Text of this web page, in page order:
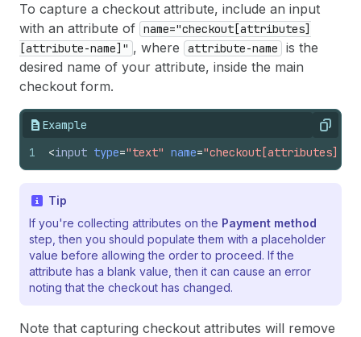
To capture a checkout attribute, include an input
with an attribute of name="checkout[attributes]
[attribute-name]" , where attribute-name
is the
desired name of your attribute, inside the main
checkout form.
Example Copy
1 <input type="text" name=
Tip
If you're collecting attributes on the Payment method
step, then you should populate them with a placeholder
value before allowing the order to proceed. If the
attribute has a blank value, then it can cause an error
noting that the checkout has changed.
Note that capturing checkout attributes will remove